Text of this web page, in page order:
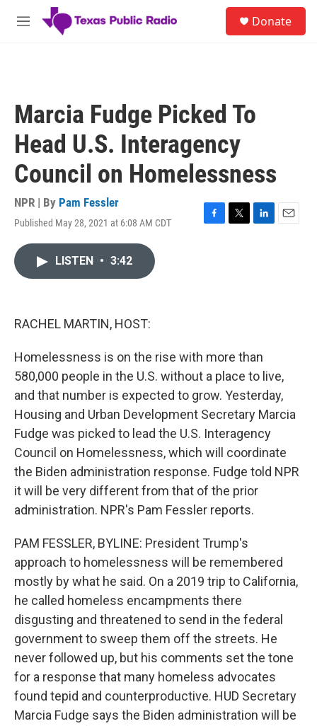
Skip to main content
M
Donate
Marcia Fudge Picked To
Head U.S. Interagency
Council on Homelessness
NPR | By Pam Fessler
Published May 28, 2021 at 6:08 AM CDT
F
T
L
E
LISTEN • 3:42
RACHEL MARTIN, HOST:
Homelessness is on the rise with more than
580,000 people in the U.S. without a place to live,
and that number is expected to grow. Yesterday,
Housing and Urban Development Secretary Marcia
Fudge was picked to lead the U.S. Interagency
Council on Homelessness, which will coordinate
the Biden administration response. Fudge told NPR
it will be very different from that of the prior
administration. NPR's Pam Fessler reports.
PAM FESSLER, BYLINE: President Trump's
approach to homelessness will be remembered
mostly by what he said. On a 2019 trip to California,
he called homeless encampments there
disgusting and threatened to send in the federal
government to sweep them off the streets. He
never followed up, but his comments set the tone
for a response that many homeless advocates
found tepid and counterproductive. HUD Secretary
Marcia Fudge says the Biden administration will be